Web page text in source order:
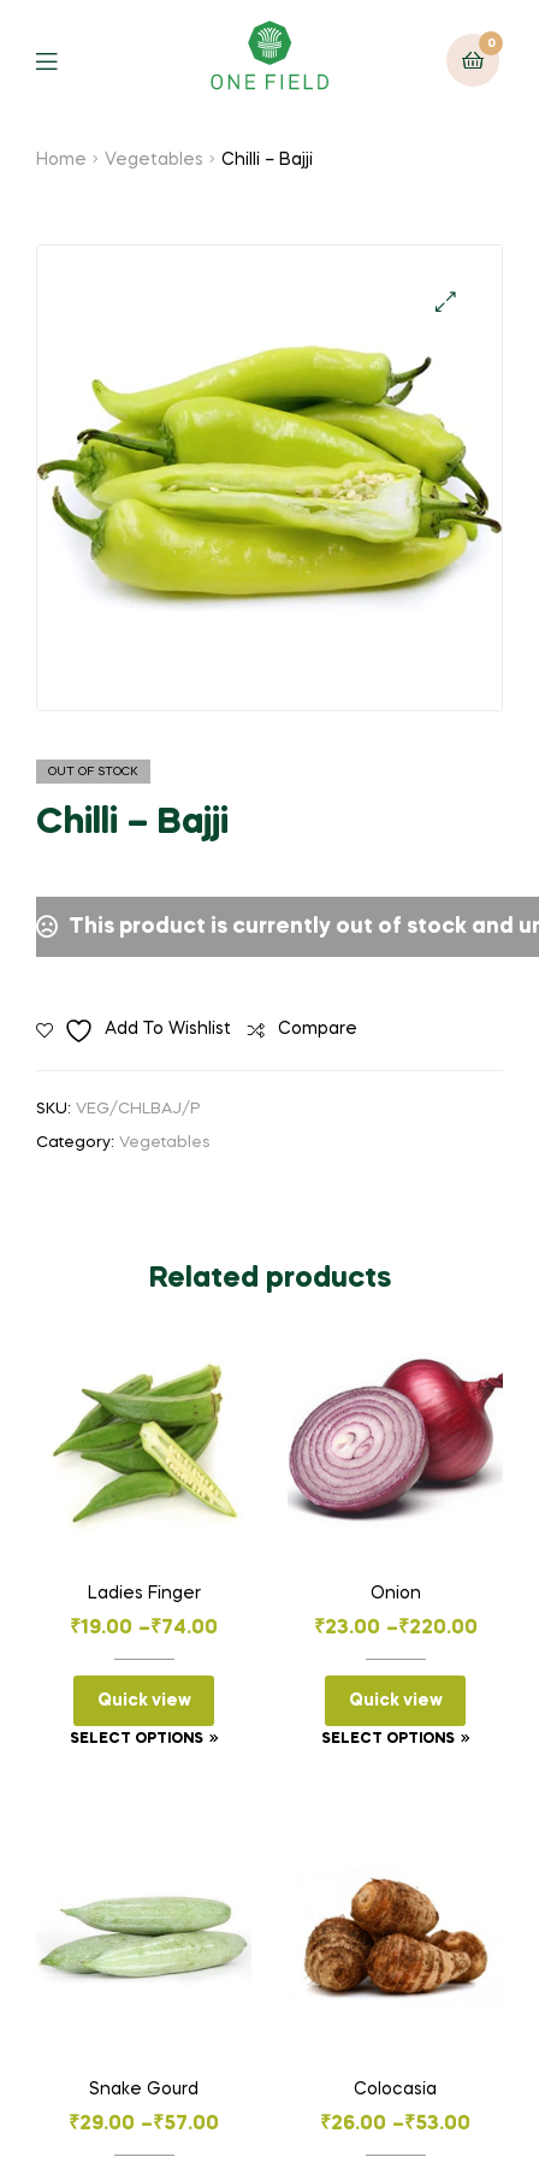
0
Menu
Home Vegetables Chilli – Bajji
OUT OF STOCK
Chilli – Bajji
This product is currently out of stock and
Add To Wishlist Compare
SKU: VEG/CHLBAJ/P
Category: Vegetables
Related products
Ladies Finger
₹19.00 –₹74.00
Price
range:
₹19.00
through
Quick view
SELECT OPTIONS
This
options
may
page
Onion
₹23.00 –₹220.00
Price
range:
₹23.00
through
Quick view
SELECT OPTIONS
This
may
be
page
Snake Gourd
₹29.00 –₹57.00
Price
Colocasia
₹26.00 –₹53.00
Price